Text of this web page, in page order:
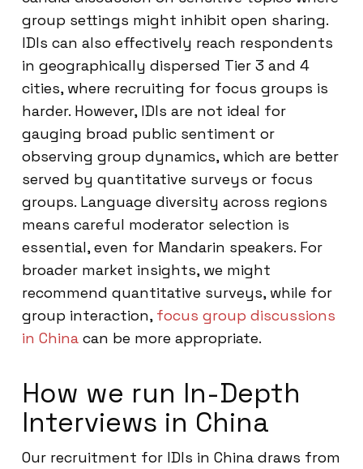
group settings might inhibit open sharing.
IDIs can also effectively reach respondents
in geographically dispersed Tier 3 and 4
cities, where recruiting for focus groups is
harder. However, IDIs are not ideal for
gauging broad public sentiment or
observing group dynamics, which are better
served by quantitative surveys or focus
groups. Language diversity across regions
means careful moderator selection is
essential, even for Mandarin speakers. For
broader market insights, we might
recommend quantitative surveys, while for
group interaction, focus group discussions
in China can be more appropriate.
How we run In-Depth
Interviews in China
Our recruitment for IDIs in China draws from